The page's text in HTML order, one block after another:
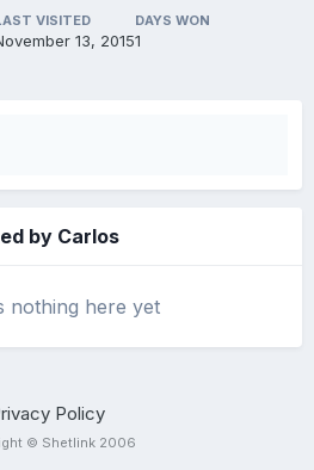
VISITED
13, 2015
DAYS WON
1
by Carlos
nothing here yet
Policy
© Shetlink 2006